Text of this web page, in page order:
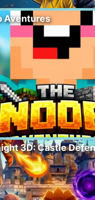
Aventures
3D: Castle